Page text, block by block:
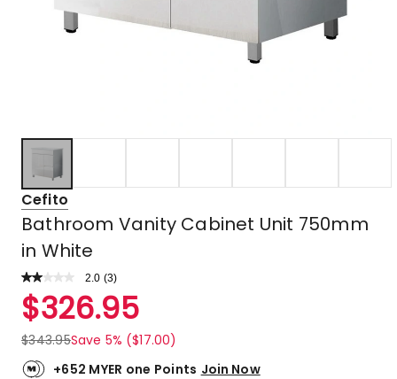
Cefito
Bathroom Vanity Cabinet Unit 750mm
in White
2.0 Read
Review.
Same
link.
(3)
Rated
2.0
out
of
5
$326.95
$343.95Save 5% ($17.00)
+652 MYER one Points Join Now